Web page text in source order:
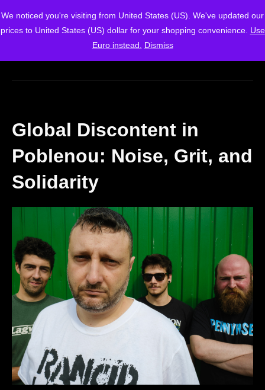
Global Discontent in
Poblenou: Noise, Grit, and
Solidarity
We noticed you're visiting from United States (US). We've updated our
prices to United States (US) dollar for your shopping convenience. Use
Euro instead.
Dismiss